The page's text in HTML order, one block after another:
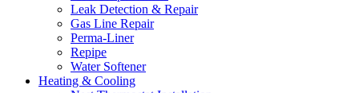
Leak Detection & Repair
Gas Line Repair
Perma-Liner
Repipe
Water Softener
Heating & Cooling